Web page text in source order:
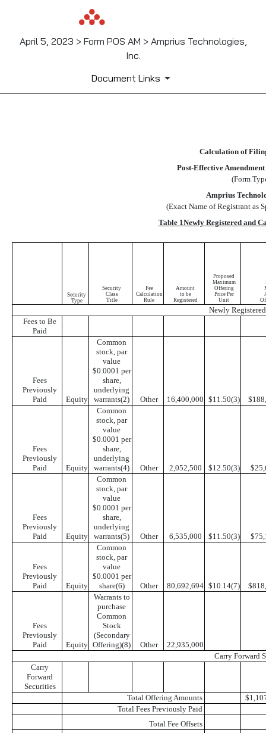
April 5, 2023 > Form POS AM > Amprius Technologies,
Inc.
Document Links
Calculation of
Post-Effective
(Form
Amprius
(Exact Name of Registrant as
Table 1Newly Registered and
Security
Type
Security
Class
Title
Fee
Calculation
Rule
Amount
to be
Registered
Proposed
Maximum
Offering
Price Per
Unit
Newly
Fees to Be
Paid
Fees
Previously
Paid
Equity
Common
stock, par
value
$0.0001 per
share,
underlying
warrants(2)
Other 16,400,000 $11.50(3)
Fees
Previously
Paid
Equity
Common
stock, par
value
$0.0001 per
share,
underlying
warrants(4)
Other 2,052,500 $12.50(3)
Fees
Previously
Paid
Equity
Common
stock, par
value
$0.0001 per
share,
underlying
warrants(5)
Other 6,535,000 $11.50(3)
Fees
Previously
Paid
Equity
Common
stock, par
value
$0.0001 per
share(6)
Other 80,692,694 $10.14(7)
Fees
Previously
Paid
Equity
Warrants to
purchase
Common
Stock
(Secondary
Offering)(8)
Other 22,935,000
Carry Forward
Carry
Forward
Securities
Total Offering Amounts
Total Fees Previously Paid
Total Fee Offsets